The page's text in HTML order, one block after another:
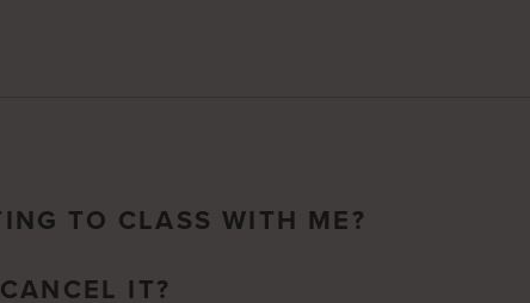
TO CLASS WITH ME?
IT?